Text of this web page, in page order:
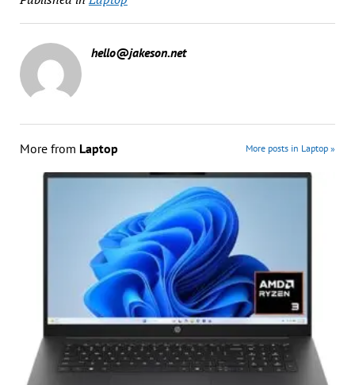
hello@jakeson.net
More from Laptop More posts in Laptop »